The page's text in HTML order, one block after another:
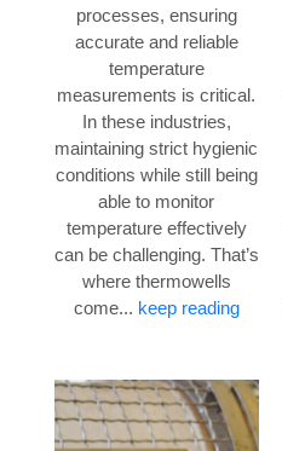
processes, ensuring
accurate and reliable
temperature
measurements is critical.
In these industries,
maintaining strict hygienic
conditions while still being
able to monitor
temperature effectively
can be challenging. That’s
where thermowells
come... keep reading